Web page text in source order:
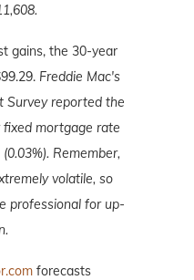
gains, the 30-year
Freddie Mac's
Survey reported the
mortgage rate
Remember,
volatile, so
professional for up-
forecasts